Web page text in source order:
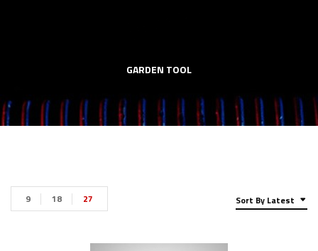
GARDEN TOOL
Sort By Latest
9 18 27